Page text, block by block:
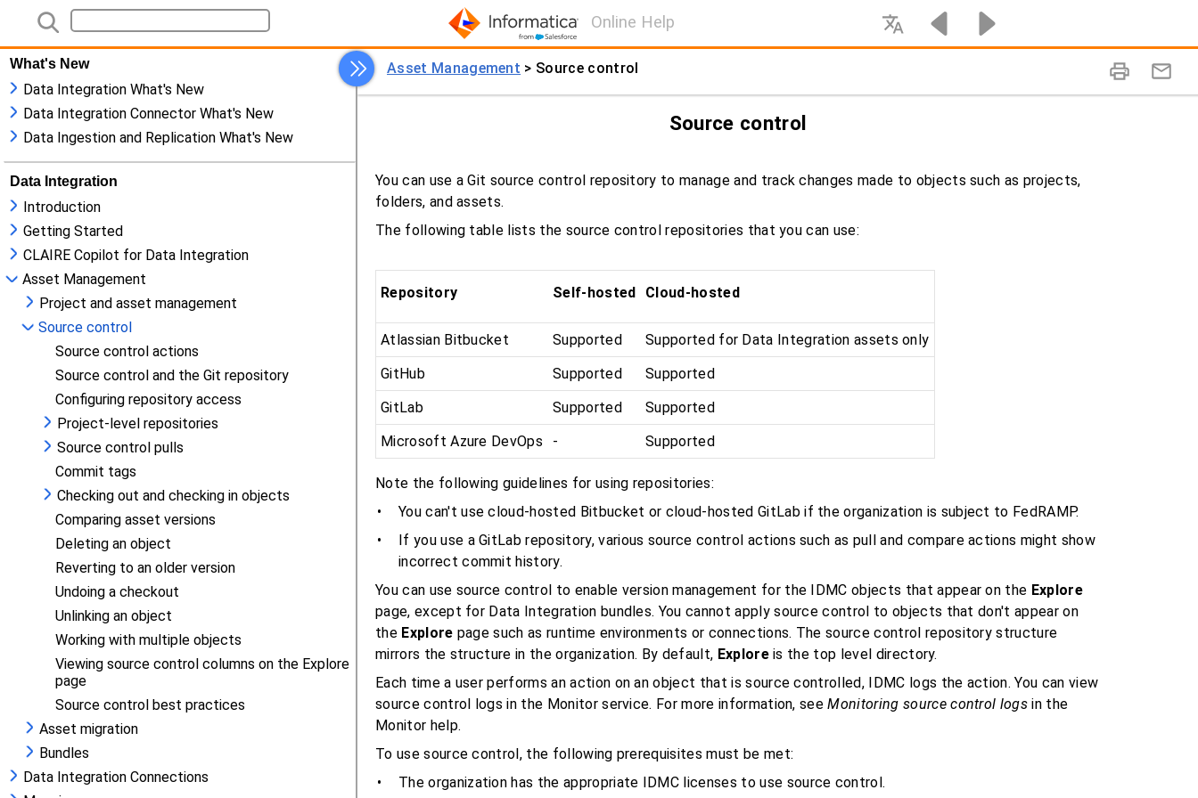
Online Help
What's New
Data Integration What's New
Data Integration Connector What's New
Data Ingestion and Replication What's New
Data Integration
Introduction
Getting Started
CLAIRE Copilot for Data Integration
Asset Management
Project and asset management
Source control
Source control actions
Source control and the Git repository
Configuring repository access
Project-level repositories
Source control pulls
Commit tags
Checking out and checking in objects
Comparing asset versions
Deleting an object
Reverting to an older version
Undoing a checkout
Unlinking an object
Working with multiple objects
Viewing source control columns on the Explore
page
Source control best practices
Asset migration
Bundles
Data Integration Connections